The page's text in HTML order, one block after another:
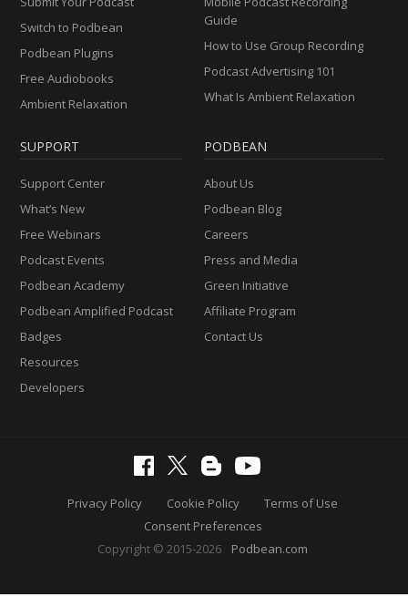
Switch to Podbean
Podbean Plugins
Free Audiobooks
Ambient Relaxation
Guide
How to Use Group Recording
Podcast Advertising 101
What Is Ambient Relaxation
SUPPORT
Support Center
What’s New
Free Webinars
Podcast Events
Podbean Academy
Podbean Amplified Podcast
Badges
Resources
Developers
PODBEAN
About Us
Podbean Blog
Careers
Press and Media
Green Initiative
Affiliate Program
Contact Us
Privacy Policy Cookie Policy
Terms of Use
Consent Preferences
Copyright © 2015-2026
Podbean.com